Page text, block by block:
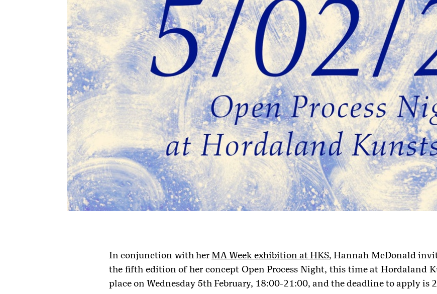
In conjunction with herMA Week exhibition at HKS, Hannah McDonald
the fifth edition of her concept Open Process Night, this time at Hordaland
place on Wednesday 5th February, 18:00-21:00, and the deadline to apply